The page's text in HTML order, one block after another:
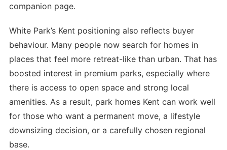
companion page.
White Park’s Kent positioning also reflects buyer
behaviour. Many people now search for homes in
places that feel more retreat-like than urban. That has
boosted interest in premium parks, especially where
there is access to open space and strong local
amenities. As a result, park homes Kent can work well
for those who want a permanent move, a lifestyle
downsizing decision, or a carefully chosen regional
base.